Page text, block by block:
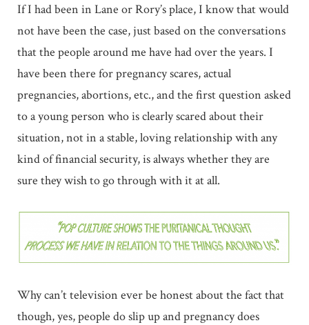
If I had been in Lane or Rory’s place, I know that would
not have been the case, just based on the conversations
that the people around me have had over the years. I
have been there for pregnancy scares, actual
pregnancies, abortions, etc., and the first question asked
to a young person who is clearly scared about their
situation, not in a stable, loving relationship with any
kind of financial security, is always whether they are
sure they wish to go through with it at all.
Why can’t television ever be honest about the fact that
though, yes, people do slip up and pregnancy does